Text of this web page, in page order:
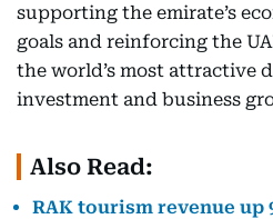
supporting the emirate’s
goals and reinforcing the
the world’s most attractive
investment and business
Also Read:
RAK tourism revenue up